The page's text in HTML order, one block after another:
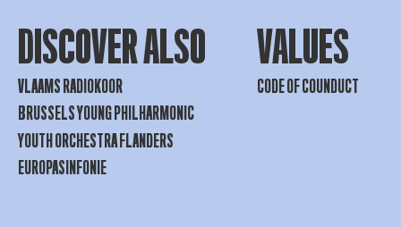
DISCOVER ALSO
VLAAMS RADIOKOOR
BRUSSELS YOUNG PHILHARMONIC
YOUTH ORCHESTRA FLANDERS
EUROPASINFONIE
VALUES
CODE OF COUNDUCT